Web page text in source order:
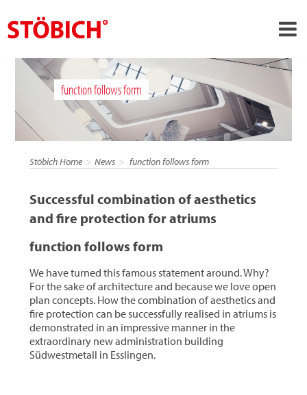
›
EN
About us
Solutions
News
function follows form
Stöbich Home News function follows form
Successful combination of aesthetics
and fire protection for atriums
function follows form
We have turned this famous statement around. Why?
For the sake of architecture and because we love open
plan concepts. How the combination of aesthetics and
fire protection can be successfully realised in atriums is
demonstrated in an impressive manner in the
extraordinary new administration building
Südwestmetall in Esslingen.